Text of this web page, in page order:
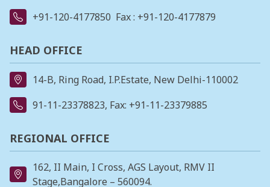
+91-120-4177850 Fax : +91-120-4177879
HEAD OFFICE
14-B, Ring Road, I.P.Estate, New Delhi-110002
91-11-23378823, Fax: +91-11-23379885
REGIONAL OFFICE
162, II Main, I Cross, AGS Layout, RMV II
Stage,Bangalore – 560094.